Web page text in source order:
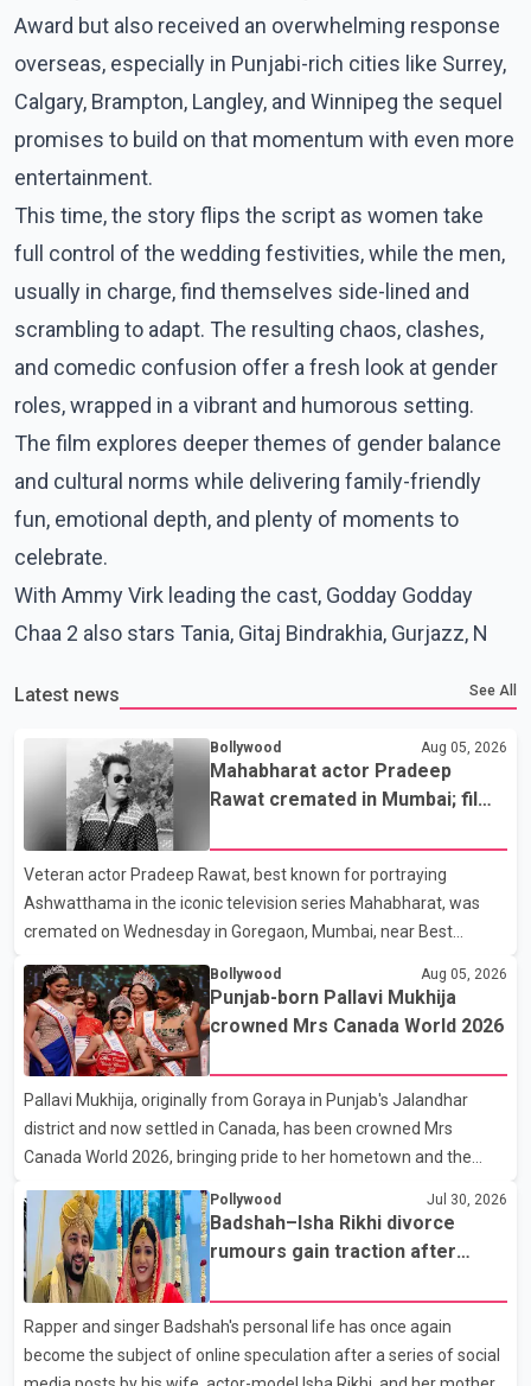
Award but also received an overwhelming response
overseas, especially in Punjabi-rich cities like Surrey,
Calgary, Brampton, Langley, and Winnipeg the sequel
promises to build on that momentum with even more
entertainment.
This time, the story flips the script as women take
full control of the wedding festivities, while the men,
usually in charge, find themselves side-lined and
scrambling to adapt. The resulting chaos, clashes,
and comedic confusion offer a fresh look at gender
roles, wrapped in a vibrant and humorous setting.
The film explores deeper themes of gender balance
and cultural norms while delivering family-friendly
fun, emotional depth, and plenty of moments to
celebrate.
With Ammy Virk leading the cast, Godday Godday
Chaa 2 also stars Tania, Gitaj Bindrakhia, Gurjazz, N
Latest news See All
Bollywood Aug 05, 2026
Mahabharat actor Pradeep
Rawat cremated in Mumbai; film
Veteran actor Pradeep Rawat, best known for portraying
Ashwatthama in the iconic television series Mahabharat, was
cremated on Wednesday in Goregaon, Mumbai, near Best
the film industry gathered to pay their final respects. The actor's
son, Vikramaditya, was overcome with emotion as he bid
farewell to his father during the last rites. Rawat, who also
appeared in acclaimed films such as Lagaan and Ghajini, passed
away on Tuesday evening at the age of 74. His death marks the
end of a distinguished career spanning television and cinem
Bollywood Aug 05, 2026
Punjab-born Pallavi Mukhija
crowned Mrs Canada World 2026
Pallavi Mukhija, originally from Goraya in Punjab's Jalandhar
district and now settled in Canada, has been crowned Mrs
Canada World 2026, bringing pride to her hometown and the
Punjabi community. The national pageant was held on July 25 at
the Bell Performing Arts Centre in Surrey, British Columbia,
where Pallavi emerged victorious over nearly 60 contestants
from across Canada. Participants competed in multiple rounds
that showcased their confidence, personality, elegance and
stage presence, with Pallavi's outstanding performance earning
her the coveted national title. During the crowning cere
Pollywood Jul 30, 2026
Badshah–Isha Rikhi divorce
rumours gain traction after
Rapper and singer Badshah's personal life has once again
become the subject of online speculation after a series of social